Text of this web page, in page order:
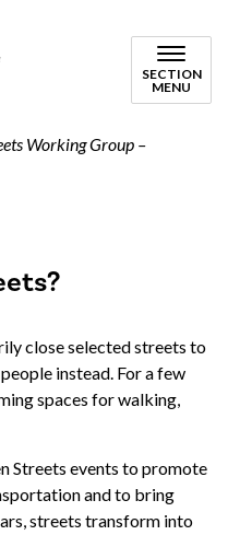
SECTION
MENU
Working Group –
close selected streets to
instead. For a few
spaces for walking,
Streets events to promote
and to bring
streets transform into